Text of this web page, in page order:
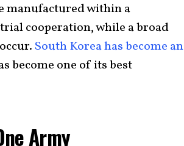
manufactured within a
cooperation, while a broad
South Korea has become an
become one of its best
Army